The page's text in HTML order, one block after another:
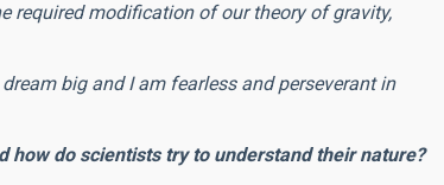
required modification of our theory of gravity,
big and I am fearless and perseverant in
how do scientists try to understand their nature?